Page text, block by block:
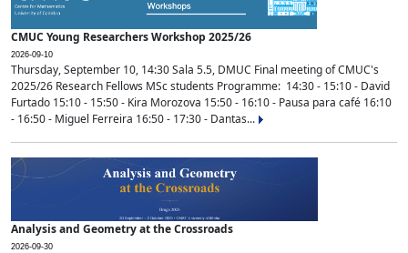
CMUC Young Researchers Workshop 2025/26
2026-09-10
Thursday, September 10, 14:30 Sala 5.5, DMUC Final meeting of CMUC's
2025/26 Research Fellows MSc students Programme: 14:30 - 15:10 - David
Furtado 15:10 - 15:50 - Kira Morozova 15:50 - 16:10 - Pausa para café 16:10
- 16:50 - Miguel Ferreira 16:50 - 17:30 - Dantas...
Analysis and Geometry at the Crossroads
2026-09-30